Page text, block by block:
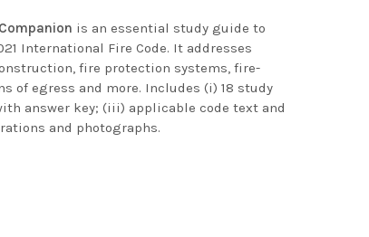
is an essential study guide to
International Fire Code. It addresses
fire protection systems, fire-
of egress and more. Includes (i) 18 study
answer key; (iii) applicable code text and
and photographs.